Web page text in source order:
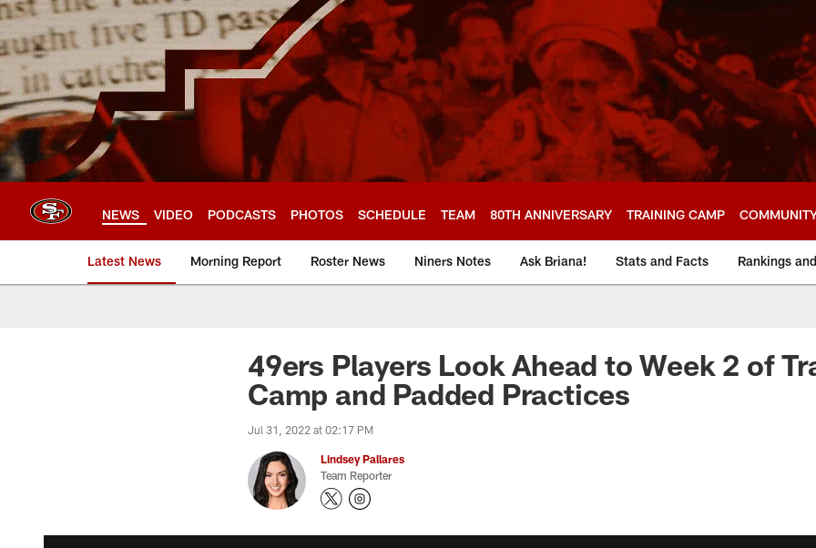
Skip
to
main
content
NEWS VIDEO PODCASTS PHOTOS SCHEDULE TEAM 80TH ANNIVERSARY TRAINING CAMP
Latest News Morning Report Roster News Niners Notes Ask Briana! Stats and Facts Rankings
49ers Players Look Ahead to Week 2 of
Camp and Padded Practices
Jul 31, 2022 at 02:17 PM
Lindsey Pallares
Team Reporter